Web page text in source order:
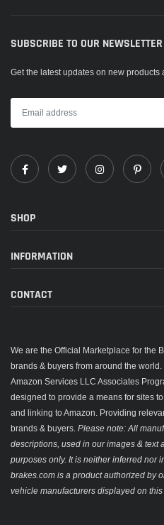
SUBSCRIBE TO OUR NEWSLETTER
Get the latest updates on new products
SHOP
INFORMATION
CONTACT
We are the Official Marketplace for the
brands & buyers from around the
Amazon Services LLC Associates
designed to provide a means for sites
and linking to Amazon. Providing
brands & buyers. Please note: All
descriptions, used in our images & text
purposes only. It is neither inferred nor
brakes.com is a product authorized by
vehicle manufacturers displayed on this